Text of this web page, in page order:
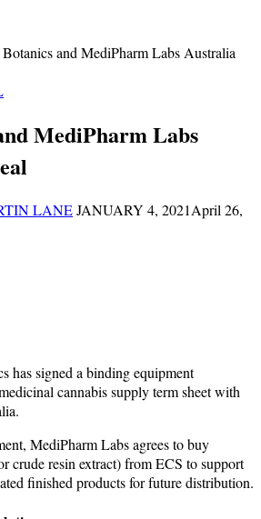
and MediPharm Labs Australia
MediPharm Labs
LANEJANUARY 4, 2021April 26,
has signed a binding equipment
cannabis supply term sheet with
MediPharm Labs agrees to buy
crude resin extract) from ECS to support
finished products for future distribution.